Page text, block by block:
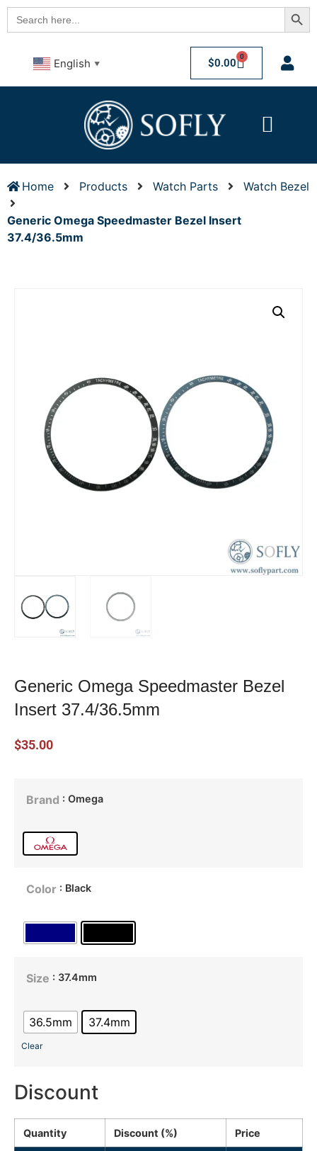
Search
for:
English ▼ $0.00 0
Home Products Watch Parts Watch Bezel
Generic Omega Speedmaster Bezel Insert
37.4/36.5mm
Generic Omega Speedmaster Bezel
Insert 37.4/36.5mm
$35.00
Brand : Omega
Color : Black
Size : 37.4mm
36.5mm 37.4mm
Clear
Discount
Quantity Discount (%) Price